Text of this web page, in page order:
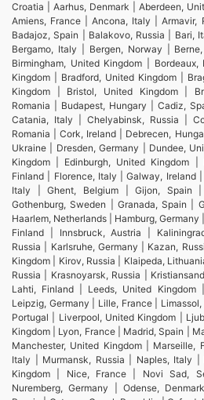
Croatia | Aarhus, Denmark | Aberdeen,
Amiens, France | Ancona, Italy | Armavir,
Badajoz, Spain | Balakovo, Russia | Bari,
Bergamo, Italy | Bergen, Norway |
Birmingham, United Kingdom |
Kingdom | Bradford, United Kingdom |
Kingdom | Bristol, United Kingdom |
Romania | Budapest, Hungary | Cadiz,
Catania, Italy | Chelyabinsk, Russia |
Romania | Cork, Ireland | Debrecen,
Ukraine | Dresden, Germany | Dundee,
Kingdom | Edinburgh, United Kingdom |
Finland | Florence, Italy | Galway, Ireland
Italy | Ghent, Belgium | Gijon, Spain |
Gothenburg, Sweden | Granada, Spain |
Haarlem, Netherlands | Hamburg,
Finland | Innsbruck, Austria |
Russia | Karlsruhe, Germany | Kazan,
Kingdom | Kirov, Russia | Klaipeda,
Russia | Krasnoyarsk, Russia |
Lahti, Finland | Leeds, United Kingdom
Leipzig, Germany | Lille, France |
Portugal | Liverpool, United Kingdom |
Kingdom | Lyon, France | Madrid, Spain |
Manchester, United Kingdom |
Italy | Murmansk, Russia | Naples, Italy
Kingdom | Nice, France | Novi Sad,
Nuremberg, Germany | Odense,